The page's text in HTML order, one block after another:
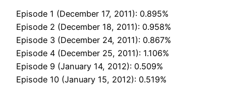
Episode 1 (December 17, 2011): 0.895%
Episode 2 (December 18, 2011): 0.958%
Episode 3 (December 24, 2011): 0.867%
Episode 4 (December 25, 2011): 1.106%
Episode 9 (January 14, 2012): 0.509%
Episode 10 (January 15, 2012): 0.519%